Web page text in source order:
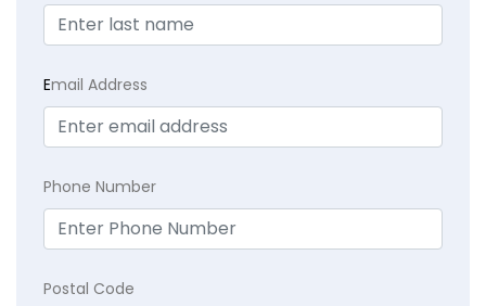
Email Address
Phone Number
Postal Code